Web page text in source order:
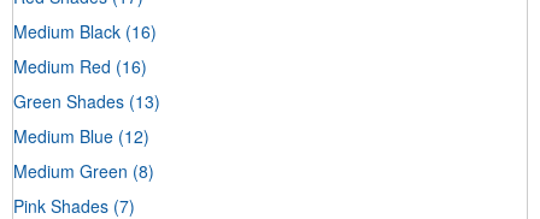
Medium Black (16)
Medium Red (16)
Green Shades (13)
Medium Blue (12)
Medium Green (8)
Pink Shades (7)